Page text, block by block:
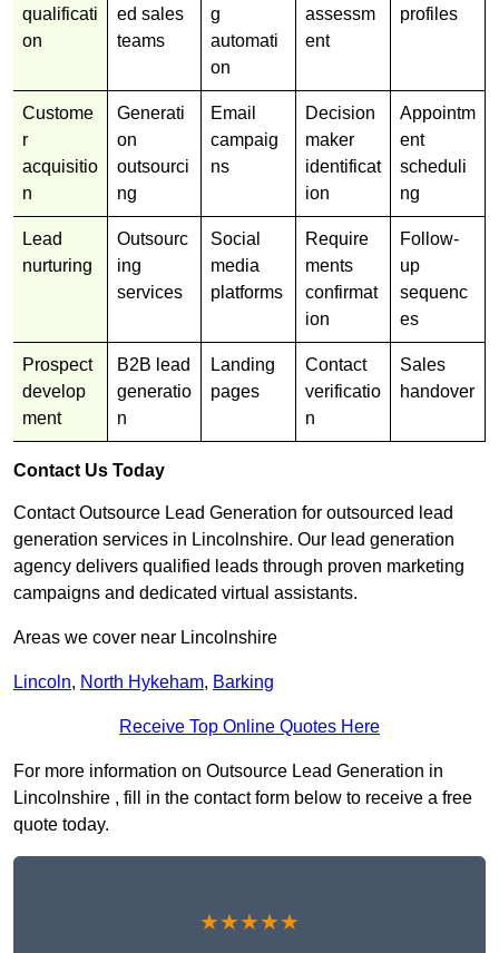
qualificati
on
ed sales
teams
g
automati
on
assessm
ent
profiles
Custome
r
acquisitio
n
Generati
on
outsourci
ng
Email
campaig
ns
Decision
maker
identificat
ion
Appointm
ent
scheduli
ng
Lead
nurturing
Outsourc
ing
services
Social
media
platforms
Require
ments
confirmat
ion
Follow-
up
sequenc
es
Prospect
develop
ment
B2B lead
generatio
n
Landing
pages
Contact
verificatio
n
Sales
handover
Contact Us Today
Contact Outsource Lead Generation for outsourced lead
generation services in Lincolnshire. Our lead generation
agency delivers qualified leads through proven marketing
campaigns and dedicated virtual assistants.
Areas we cover near Lincolnshire
Lincoln, North Hykeham, Barking
Receive Top Online Quotes Here
For more information on Outsource Lead Generation in
Lincolnshire , fill in the contact form below to receive a free
quote today.
★★★★★